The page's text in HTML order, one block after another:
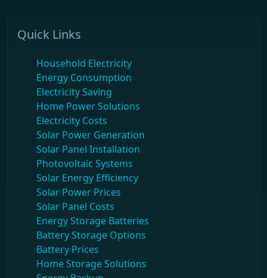
Quick Links
Household Electricity
Energy Consumption
Electricity Saving
Home Power Solutions
Electricity Costs
Solar Power Generation
Solar Panel Installation
Photovoltaic Systems
Solar Energy Efficiency
Solar Power Prices
Solar Panel Costs
Energy Storage Batteries
Battery Storage Options
Battery Prices
Home Storage Solutions